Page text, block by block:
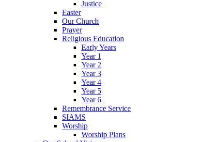
Justice
Easter
Our Church
Prayer
Religious Education
Early Years
Year 1
Year 2
Year 3
Year 4
Year 5
Year 6
Remembrance Service
SIAMS
Worship
Worship Plans